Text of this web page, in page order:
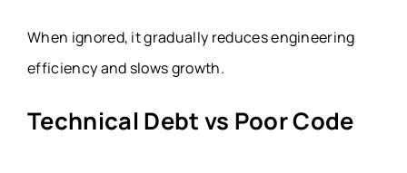
When ignored, it gradually reduces engineering
efficiency and slows growth.
Technical Debt vs Poor Code